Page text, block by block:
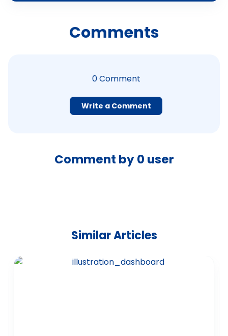
Comments
0Comment
Write a Comment
Comment by0 user
Similar Articles